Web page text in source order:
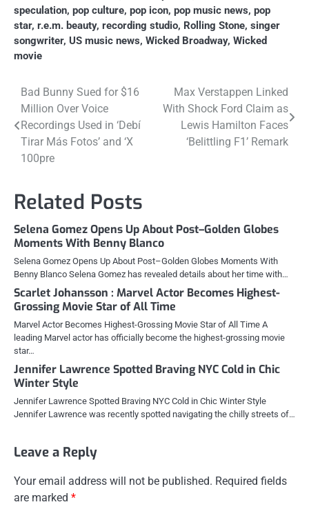
speculation, pop culture, pop icon, pop music news, pop
star, r.e.m. beauty, recording studio, Rolling Stone, singer
songwriter, US music news, Wicked Broadway, Wicked
movie
Post
navigation
Bad Bunny Sued for $16
Million Over Voice
Recordings Used in ‘Debí
Tirar Más Fotos’ and ‘X
100pre
Max Verstappen Linked
With Shock Ford Claim as
Lewis Hamilton Faces
‘Belittling F1’ Remark
Related Posts
Selena Gomez Opens Up About Post–Golden Globes
Moments With Benny Blanco
Selena Gomez Opens Up About Post–Golden Globes Moments With
Benny Blanco Selena Gomez has revealed details about her time with…
Scarlet Johansson : Marvel Actor Becomes Highest-
Grossing Movie Star of All Time
Marvel Actor Becomes Highest-Grossing Movie Star of All Time A
leading Marvel actor has officially become the highest-grossing movie
star…
Jennifer Lawrence Spotted Braving NYC Cold in Chic
Winter Style
Jennifer Lawrence Spotted Braving NYC Cold in Chic Winter Style
Jennifer Lawrence was recently spotted navigating the chilly streets of…
Leave a Reply
Your email address will not be published. Required fields
are marked *